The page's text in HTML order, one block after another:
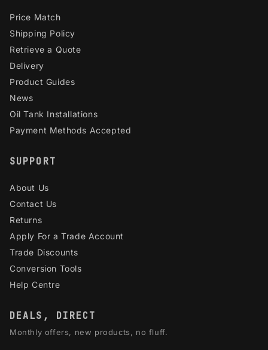
Price Match
Shipping Policy
Retrieve a Quote
Delivery
Product Guides
News
Oil Tank Installations
Payment Methods Accepted
SUPPORT
About Us
Contact Us
Returns
Apply For a Trade Account
Trade Discounts
Conversion Tools
Help Centre
DEALS, DIRECT
Monthly offers, new products, no fluff.